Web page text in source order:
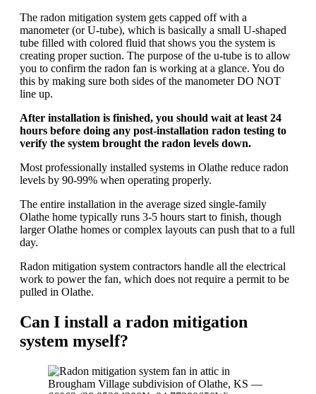
The radon mitigation system gets capped off with a
manometer (or U-tube), which is basically a small U-shaped
tube filled with colored fluid that shows you the system is
creating proper suction. The purpose of the u-tube is to allow
you to confirm the radon fan is working at a glance. You do
this by making sure both sides of the manometer DO NOT
line up.
After installation is finished, you should wait at least 24
hours before doing any post-installation radon testing to
verify the system brought the radon levels down.
Most professionally installed systems in Olathe reduce radon
levels by 90-99% when operating properly.
The entire installation in the average sized single-family
Olathe home typically runs 3-5 hours start to finish, though
larger Olathe homes or complex layouts can push that to a full
day.
Radon mitigation system contractors handle all the electrical
work to power the fan, which does not require a permit to be
pulled in Olathe.
Can I install a radon mitigation
system myself?